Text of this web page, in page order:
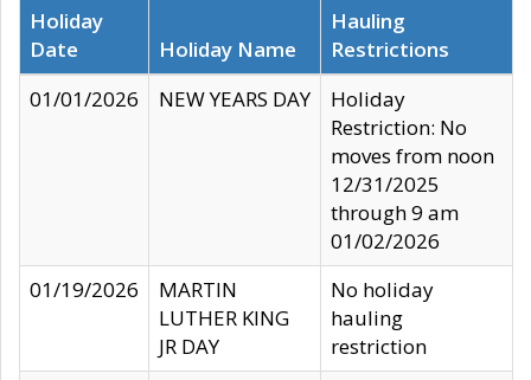
Holiday
Date
Holiday Name
Hauling
Restrictions
01/01/2026
NEW YEARS DAY
Holiday
Restriction: No
moves from noon
12/31/2025
through 9 am
01/02/2026
01/19/2026
MARTIN
LUTHER KING
JR DAY
No holiday
hauling
restriction